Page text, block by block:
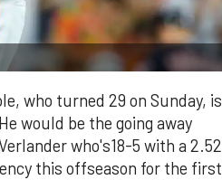
who turned 29 on Sunday, is
would be the going away
who's18-5 with a 2.52
this offseason for the first